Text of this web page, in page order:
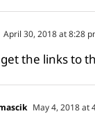
April 30, 2018 at 8:28
the links to
May 4, 2018 at